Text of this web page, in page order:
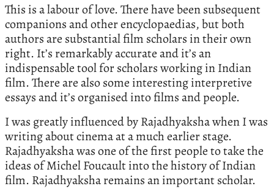
This is a labour of love. There have been subsequent
companions and other encyclopaedias, but both
authors are substantial film scholars in their own
right. It’s remarkably accurate and it’s an
indispensable tool for scholars working in Indian
film. There are also some interesting interpretive
essays and it’s organised into films and people.
I was greatly influenced by Rajadhyaksha when I was
writing about cinema at a much earlier stage.
Rajadhyaksha was one of the first people to take the
ideas of Michel Foucault into the history of Indian
film. Rajadhyaksha remains an important scholar.